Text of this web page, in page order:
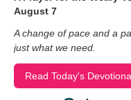
August 7
A change of pace and a
just what we need.
Read Today's